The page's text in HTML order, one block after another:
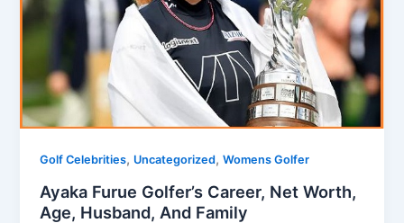
Golf Celebrities, Uncategorized,Womens Golfer
Ayaka Furue Golfer’s Career, Net Worth,
Age, Husband, And Family